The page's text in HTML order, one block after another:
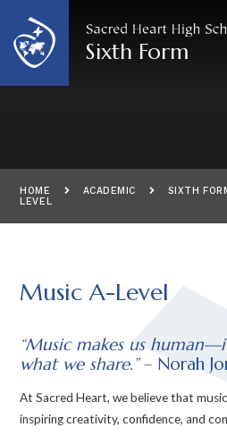
Sixth Form
HOME ACADEMIC SIXTH
LEVEL
Music A-Level
“Music makes us
what we share.”– Norah
At Sacred Heart, we believe that
inspiring creativity, confidence, and